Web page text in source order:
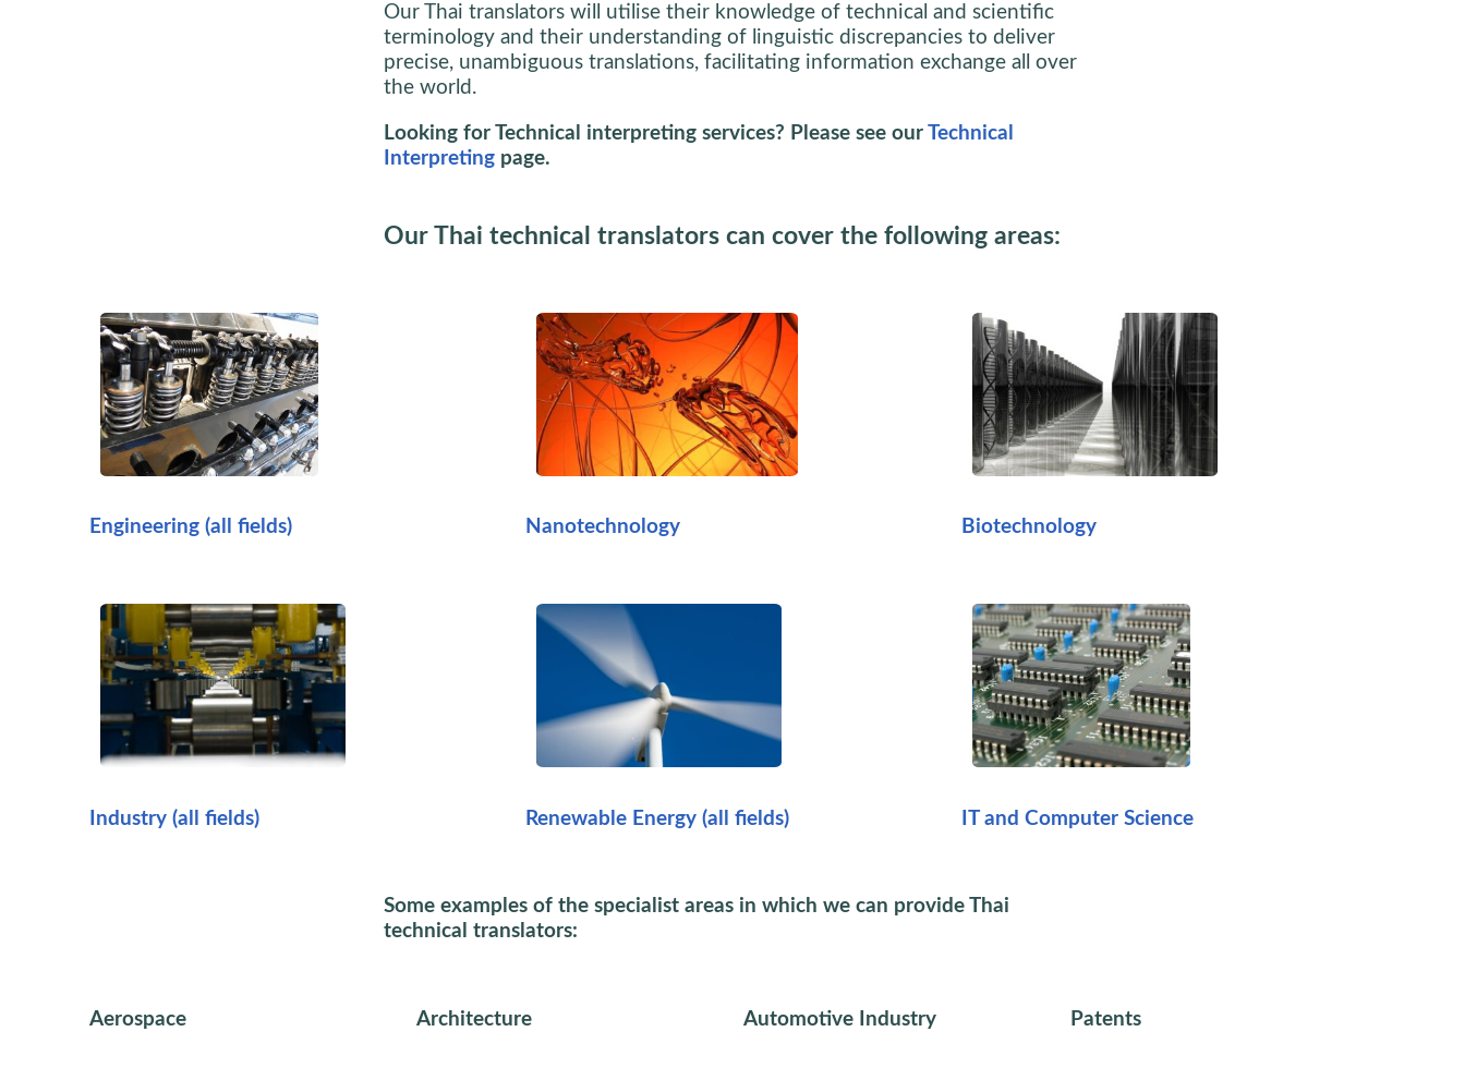
Our Thai translators will utilise their knowledge of technical and scientific
terminology and their understanding of linguistic discrepancies to deliver
precise, unambiguous translations, facilitating information exchange all over
the world.
Looking for Technical interpreting services? Please see our Technical
Interpreting page.
Our Thai technical translators can cover the following areas:
Engineering (all fields) Nanotechnology Biotechnology
Industry (all fields) Renewable Energy (all fields) IT and Computer Science
Some examples of the specialist areas in which we can provide Thai
technical translators:
Aerospace Architecture Automotive Industry Patents